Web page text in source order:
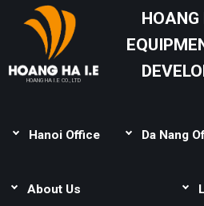
HOANG HA I.E CO., LTD
Hanoi Office
Hanoi
Da Nang
Area, Le Van
About Us